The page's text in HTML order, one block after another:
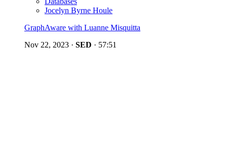
Jocelyn Byrne Houle
GraphAware with Luanne Misquitta
Nov 22, 2023 · SED · 57:51